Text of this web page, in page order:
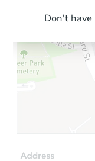
Don't have